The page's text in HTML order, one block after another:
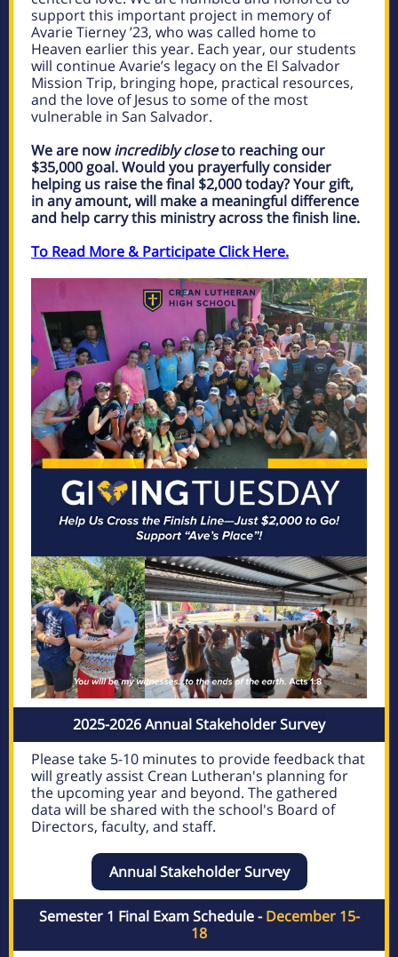
support this important project in memory of
Avarie Tierney ’23, who was called home to
Heaven earlier this year. Each year, our students
will continue Avarie’s legacy on the El Salvador
Mission Trip, bringing hope, practical resources,
and the love of Jesus to some of the most
vulnerable in San Salvador.
We are nowincredibly closeto reaching our
$35,000 goal. Would you prayerfully consider
helping us raise the final $2,000 today? Your gift,
in any amount, will make a meaningful difference
and help carry this ministry across the finish line.
To Read More & Participate Click Here.
2025-2026 Annual Stakeholder Survey
Please take 5-10 minutes to provide feedback that
will greatly assist Crean Lutheran's planning for
the upcoming year and beyond. The gathered
data will be shared with the school's Board of
Directors, faculty, and staff.
Annual Stakeholder Survey
Semester 1 Final Exam Schedule -December 15-
18